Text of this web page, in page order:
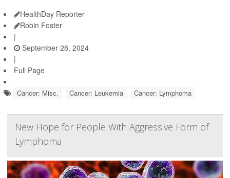
HealthDay Reporter
Robin Foster
|
September 28, 2024
|
Full Page
Cancer: Misc. Cancer: Leukemia Cancer: Lymphoma
New Hope for People With Aggressive Form of
Lymphoma